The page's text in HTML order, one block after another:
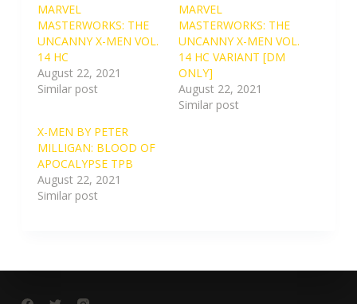
MARVEL
MASTERWORKS: THE
UNCANNY X-MEN VOL.
14 HC
August 22, 2021
Similar post
MARVEL
MASTERWORKS: THE
UNCANNY X-MEN VOL.
14 HC VARIANT [DM
ONLY]
August 22, 2021
Similar post
X-MEN BY PETER
MILLIGAN: BLOOD OF
APOCALYPSE TPB
August 22, 2021
Similar post